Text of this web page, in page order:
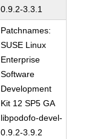
0.9.2-3.3.1
Patchnames:
SUSE Linux
Enterprise
Software
Development
Kit 12 SP5 GA
libpodofo-devel-
0.9.2-3.9.2